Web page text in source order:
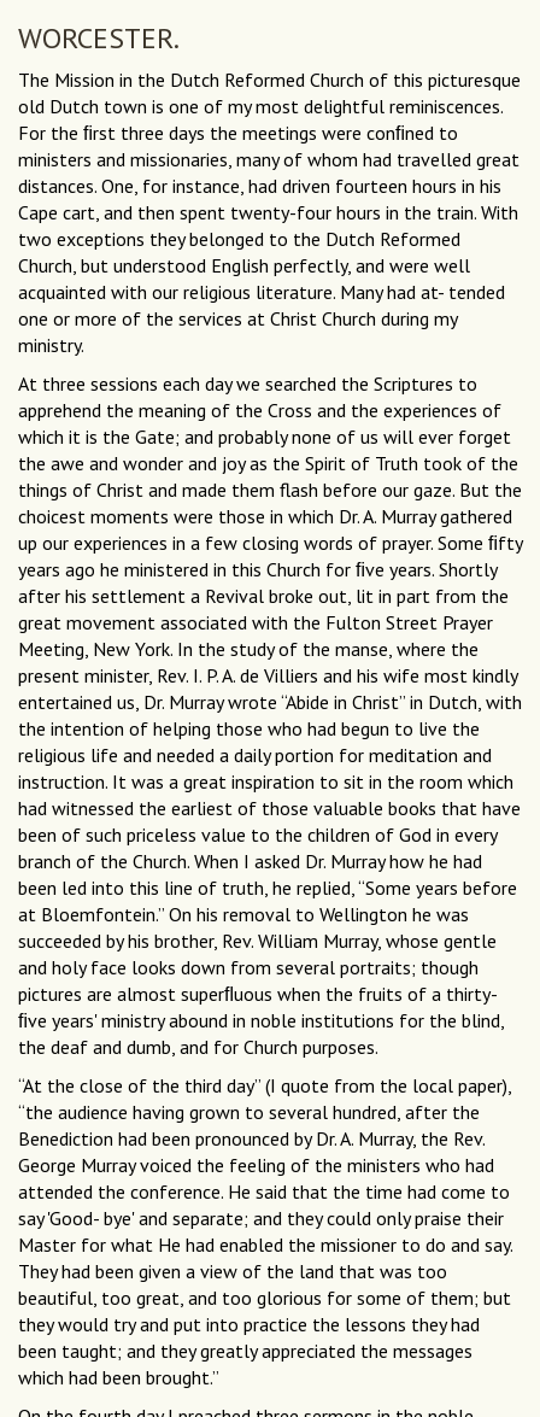
WORCESTER.
The Mission in the Dutch Reformed Church of this picturesque
old Dutch town is one of my most delightful reminiscences.
For the ﬁrst three days the meetings were conﬁned to
ministers and missionaries, many of whom had travelled great
distances. One, for instance, had driven fourteen hours in his
Cape cart, and then spent twenty-four hours in the train. With
two exceptions they belonged to the Dutch Reformed
Church, but understood English perfectly, and were well
acquainted with our religious literature. Many had at- tended
one or more of the services at Christ Church during my
ministry.
At three sessions each day we searched the Scriptures to
apprehend the meaning of the Cross and the experiences of
which it is the Gate; and probably none of us will ever forget
the awe and wonder and joy as the Spirit of Truth took of the
things of Christ and made them flash before our gaze. But the
choicest moments were those in which Dr. A. Murray gathered
up our experiences in a few closing words of prayer. Some ﬁfty
years ago he ministered in this Church for ﬁve years. Shortly
after his settlement a Revival broke out, lit in part from the
great movement associated with the Fulton Street Prayer
Meeting, New York. In the study of the manse, where the
present minister, Rev. I. P. A. de Villiers and his wife most kindly
entertained us, Dr. Murray wrote “Abide in Christ” in Dutch, with
the intention of helping those who had begun to live the
religious life and needed a daily portion for meditation and
instruction. It was a great inspiration to sit in the room which
had witnessed the earliest of those valuable books that have
been of such priceless value to the children of God in every
branch of the Church. When I asked Dr. Murray how he had
been led into this line of truth, he replied, “Some years before
at Bloemfontein.” On his removal to Wellington he was
succeeded by his brother, Rev. William Murray, whose gentle
and holy face looks down from several portraits; though
pictures are almost superﬂuous when the fruits of a thirty-
ﬁve years' ministry abound in noble institutions for the blind,
the deaf and dumb, and for Church purposes.
“At the close of the third day” (I quote from the local paper),
“the audience having grown to several hundred, after the
Benediction had been pronounced by Dr. A. Murray, the Rev.
George Murray voiced the feeling of the ministers who had
attended the conference. He said that the time had come to
say 'Good- bye' and separate; and they could only praise their
Master for what He had enabled the missioner to do and say.
They had been given a view of the land that was too
beautiful, too great, and too glorious for some of them; but
they would try and put into practice the lessons they had
been taught; and they greatly appreciated the messages
which had been brought.”